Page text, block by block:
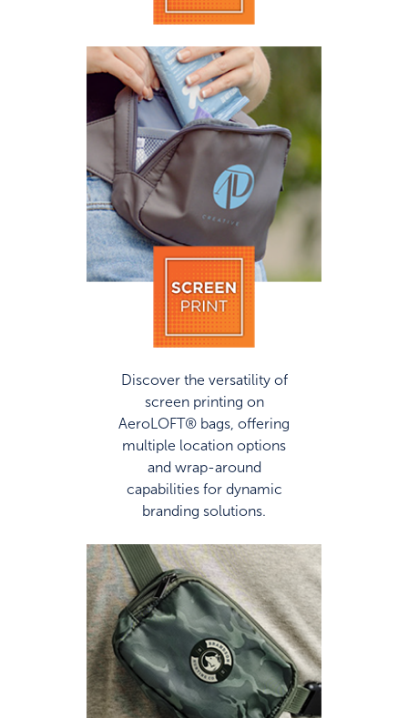
Discover the versatility of
screen printing on
AeroLOFT® bags, offering
multiple location options
and wrap-around
capabilities for dynamic
branding solutions.